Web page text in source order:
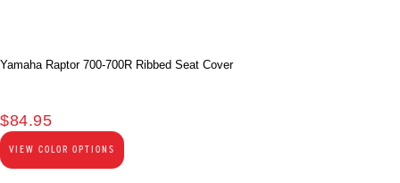
Yamaha Raptor 700-700R Ribbed Seat Cover
$84.95
VIEW COLOR OPTIONS